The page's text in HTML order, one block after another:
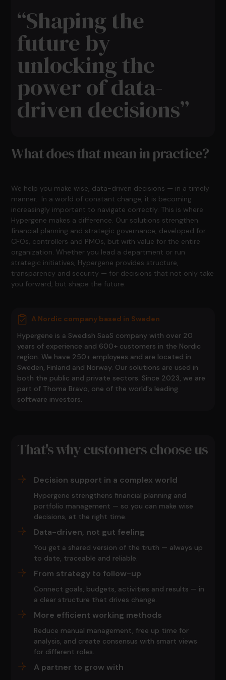
“Shaping the
future by
unlocking the
power of data-
driven decisions”
What does that mean in practice?
We help you make wise, data-driven decisions — in a timely
manner. In a world of constant change, it is becoming
increasingly important to navigate correctly. This is where
Hypergene makes a difference. Our solutions strengthen
financial planning and strategic governance, developed for
CFOs, controllers and PMOs, but with value for the entire
organization. Whether you lead a department or run
strategic initiatives, Hypergene provides structure,
transparency and security — for decisions that not only take
you forward, but shape the future.
A Nordic company based in Sweden
Hypergene is a Swedish SaaS company with over 20
years of experience and 600+ customers in the Nordic
region. We have 250+ employees and are located in
Sweden, Finland and Norway. Our solutions are used in
both the public and private sectors. Since 2023, we are
part of Thoma Bravo, one of the world's leading
software investors.
That's why customers choose us
Decision support in a complex world
Hypergene strengthens financial planning and
portfolio management — so you can make wise
decisions, at the right time.
Data-driven, not gut feeling
You get a shared version of the truth — always up
to date, traceable and reliable.
From strategy to follow-up
Connect goals, budgets, activities and results — in
a clear structure that drives change.
More efficient working methods
Reduce manual management, free up time for
analysis, and create consensus with smart views
for different roles.
A partner to grow with